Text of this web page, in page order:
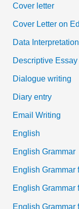
Cover letter
Cover Letter on
Data Interpretation
Descriptive Essay
Dialogue writing
Diary entry
Email Writing
English
English Grammar
English Grammar
English Grammar
English Grammar